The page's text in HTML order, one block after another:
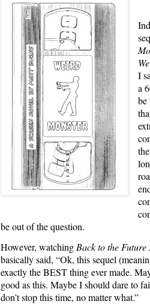
I
a
be
be out of the question.
However, watching Back to the Future
basically said, “Ok, this sequel
exactly the BEST thing ever made.
good as this. Maybe I should dare to
don’t stop this time, no matter what.”